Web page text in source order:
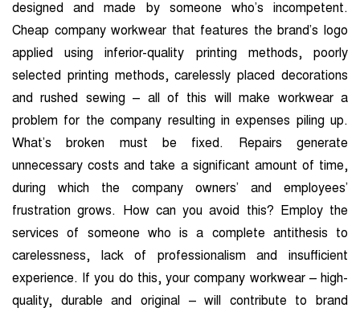
designed and made by someone who’s incompetent.
Cheap company workwear that features the brand’s logo
applied using inferior-quality printing methods, poorly
selected printing methods, carelessly placed decorations
and rushed sewing – all of this will make workwear a
problem for the company resulting in expenses piling up.
What’s broken must be fixed. Repairs generate
unnecessary costs and take a significant amount of time,
during which the company owners’ and employees’
frustration grows. How can you avoid this? Employ the
services of someone who is a complete antithesis to
carelessness, lack of professionalism and insufficient
experience. If you do this, your company workwear – high-
quality, durable and original – will contribute to brand